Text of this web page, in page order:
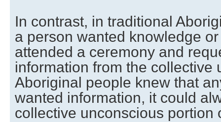
In contrast, in traditional
a person wanted knowledge
attended a ceremony and
information from the collective
Aboriginal people knew that
wanted information, it could
collective unconscious portion